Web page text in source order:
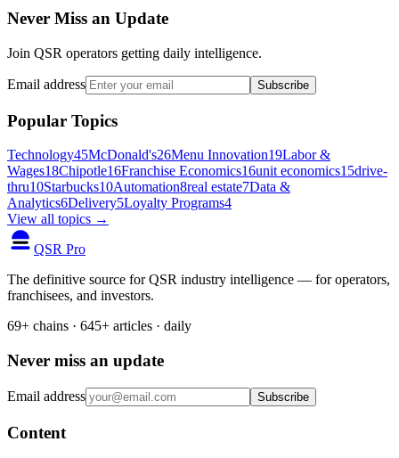
Never Miss an Update
Join QSR operators getting daily intelligence.
Email address Subscribe
Popular Topics
Technology45McDonald's26Menu Innovation19Labor &
Wages18Chipotle16Franchise Economics16unit economics15drive-
thru10Starbucks10Automation8real estate7Data &
Analytics6Delivery5Loyalty Programs4
View all topics →
QSR Pro
The definitive source for QSR industry intelligence — for operators,
franchisees, and investors.
69+ chains · 645+ articles · daily
Never miss an update
Email address Subscribe
Content